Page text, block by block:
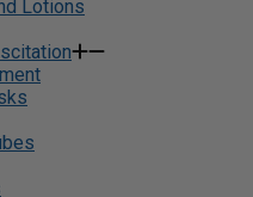
Lotions